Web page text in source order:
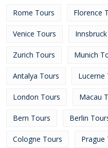
Rome Tours Florence
Venice Tours
Zurich Tours Munich
Antalya Tours Lucerne
London Tours Macau
Bern Tours Berlin
Cologne Tours Prague